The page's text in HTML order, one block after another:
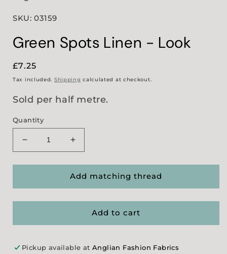
SKU: 03159
Green Spots Linen - Look
Regular
price
£7.25
Tax included. Shipping calculated at checkout.
Sold per half metre.
Quantity
Decrease
quantity
for
Spots
Increase
quantity
for
Green
Spots
Add matching thread
Add to cart
Pickup available at Anglian Fashion Fabrics